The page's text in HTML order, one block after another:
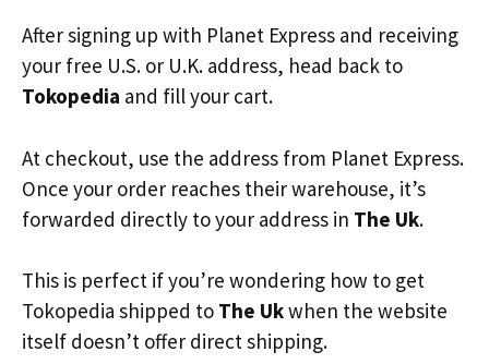
After signing up with Planet Express and receiving
your free U.S. or U.K. address, head back to
Tokopedia and fill your cart.
At checkout, use the address from Planet Express.
Once your order reaches their warehouse, it’s
forwarded directly to your address in The Uk.
This is perfect if you’re wondering how to get
Tokopedia shipped to The Ukwhen the website
itself doesn’t offer direct shipping.